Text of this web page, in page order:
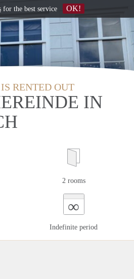
RENTED OUT
IN
2 rooms
∞
Indefinite period
for the best service OK!